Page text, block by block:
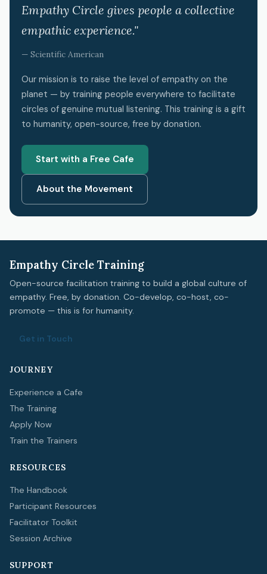
Empathy Circle gives people a collective
empathic experience."
— Scientific American
Our mission is to raise the level of empathy on the
planet — by training people everywhere to facilitate
circles of genuine mutual listening. This training is a gift
to humanity, open-source, free by donation.
Start with a Free Cafe
About the Movement
Empathy Circle Training
Open-source facilitation training to build a global culture of
empathy. Free, by donation. Co-develop, co-host, co-
promote — this is for humanity.
Get in Touch
JOURNEY
Experience a Cafe
The Training
Apply Now
Train the Trainers
RESOURCES
The Handbook
Participant Resources
Facilitator Toolkit
Session Archive
SUPPORT